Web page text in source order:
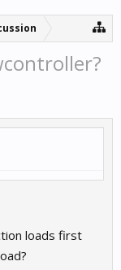
loads first